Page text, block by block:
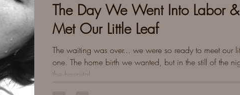
The Day We Went Into Labor &
Met Our Little Leaf
The waiting was over... we were so ready to meet our
one. The home birth we wanted, but in the still of the
the hospital.